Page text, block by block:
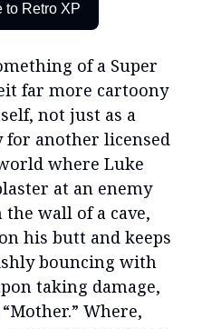
to Retro XP
of a Super
far more cartoony
not just as a
another licensed
where Luke
at an enemy
wall of a cave,
his butt and keeps
bouncing with
taking damage,
Where,